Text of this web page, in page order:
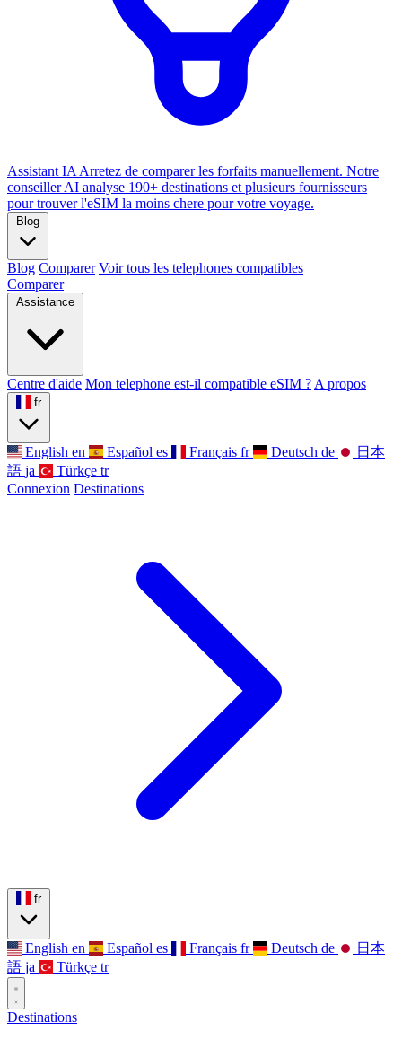
Assistant IA Arretez de comparer les forfaits manuellement. Notre
conseiller AI analyse 190+ destinations et plusieurs fournisseurs
pour trouver l'eSIM la moins chere pour votre voyage.
Blog
Blog Comparer Voir tous les telephones compatibles
Comparer
Assistance
Centre d'aide Mon telephone est-il compatible eSIM ? A propos
fr
English en Español es Français fr Deutsch de
日本
語 ja Türkçe tr
Connexion Destinations
fr
English en Español es Français fr Deutsch de
日本
語 ja Türkçe tr
Destinations